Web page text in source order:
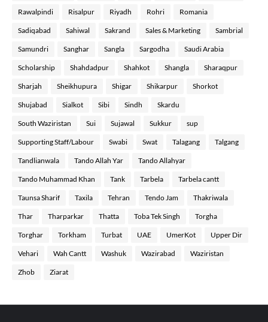
Rawalpindi Risalpur Riyadh Rohri Romania
Sadiqabad Sahiwal Sakrand Sales & Marketing Sambrial
Samundri Sanghar Sangla Sargodha Saudi Arabia
Scholarship Shahdadpur Shahkot Shangla Sharaqpur
Sharjah Sheikhupura Shigar Shikarpur Shorkot
Shujabad Sialkot Sibi Sindh Skardu
South Waziristan Sui Sujawal Sukkur sup
Supporting Staff/Labour Swabi Swat Talagang Talgang
Tandlianwala Tando Allah Yar Tando Allahyar
Tando Muhammad Khan Tank Tarbela Tarbela cantt
Taunsa Sharif Taxila Tehran Tendo Jam Thakriwala
Thar Tharparkar Thatta Toba Tek Singh Torgha
Torghar Torkham Turbat UAE UmerKot Upper Dir
Vehari Wah Cantt Washuk Wazirabad Waziristan
Zhob Ziarat